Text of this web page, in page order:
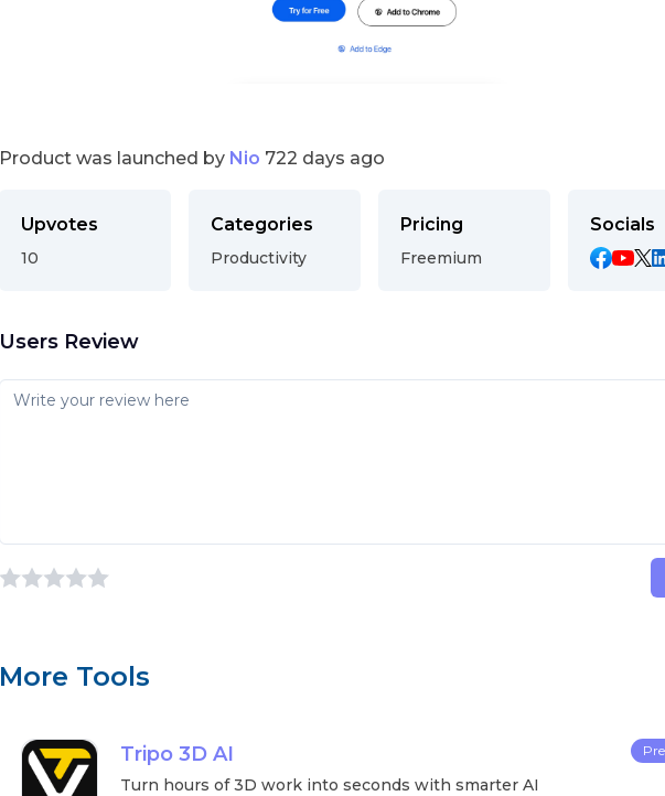
Product was launched by Nio 722 days ago
Upvotes
10
Categories
Productivity
Pricing
Freemium
Socials
Users Review
More Tools
Tripo 3D AI
Turn hours of 3D work into seconds with smarter AI